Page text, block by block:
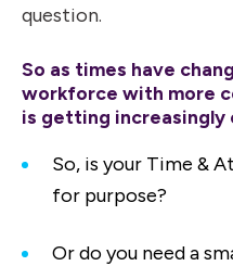
question.
So as times have
workforce with more
is getting increasingly
So, is your Time &
for purpose?
Or do you need a